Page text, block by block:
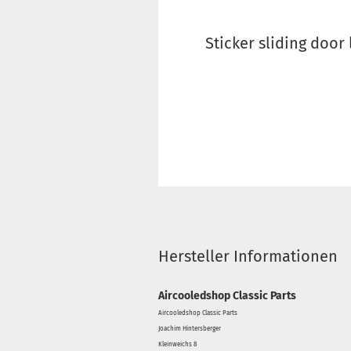
Sticker sliding door
Hersteller Informationen
Aircooledshop Classic Parts
Aircooledshop Classic Parts
Joachim Hintersberger
Kleinweichs 8